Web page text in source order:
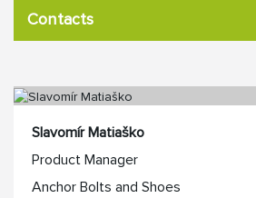
Contacts
Slavomír Matiaško
Product Manager
Anchor Bolts and Shoes